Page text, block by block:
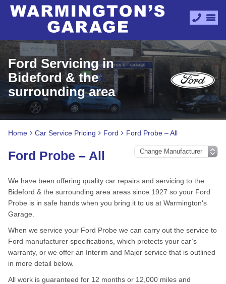
Ford Servicing in
Bideford & the
surrounding area
Home Car Service Pricing Ford Ford Probe – All
Ford Probe – All
We have been offering quality car repairs and servicing to the
Bideford & the surrounding area areas since 1927 so your Ford
Probe is in safe hands when you bring it to us at Warmington's
Garage.
When we service your Ford Probe we can carry out the service to
Ford manufacturer specifications, which protects your car’s
warranty, or we offer an Interim and Major service that is outlined
in more detail below.
All work is guaranteed for 12 months or 12,000 miles and